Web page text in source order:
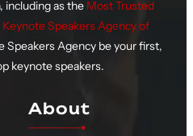
including as the Most Trusted
Keynote Speakers Agency of
Speakers Agency be your first,
keynote speakers.
About